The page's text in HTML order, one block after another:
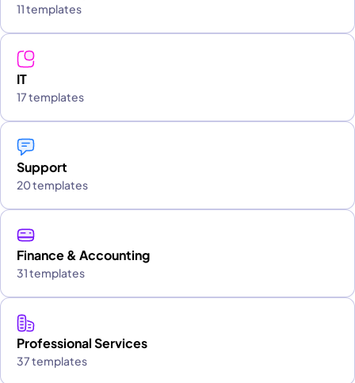
11 templates
IT
17 templates
Support
20 templates
Finance & Accounting
31 templates
Professional Services
37 templates